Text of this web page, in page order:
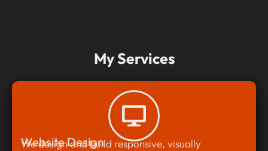
My Services
Website Design
We design and build responsive, visually